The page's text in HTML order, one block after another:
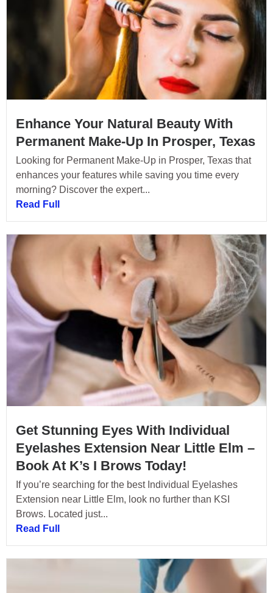
Enhance Your Natural Beauty With
Permanent Make-Up In Prosper, Texas
Looking for Permanent Make-Up in Prosper, Texas that
enhances your features while saving you time every
morning? Discover the expert...
Read Full
Get Stunning Eyes With Individual
Eyelashes Extension Near Little Elm –
Book At K’s I Brows Today!
If you’re searching for the best Individual Eyelashes
Extension near Little Elm, look no further than KSI
Brows. Located just...
Read Full